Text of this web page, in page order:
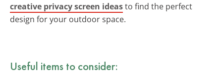
creative privacy screen ideasto find the perfect
design for your outdoor space.
Useful items to consider: